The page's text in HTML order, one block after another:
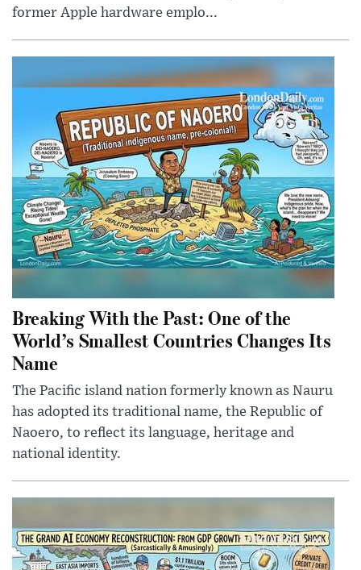
former Apple hardware emplo...
Breaking With the Past: One of the
World’s Smallest Countries Changes Its
Name
The Pacific island nation formerly known as Nauru
has adopted its traditional name, the Republic of
Naoero, to reflect its language, heritage and
national identity.